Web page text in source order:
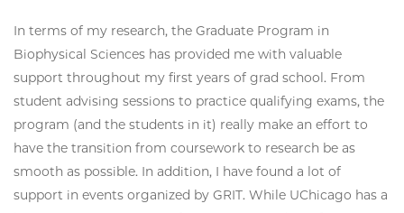
In terms of my research, the Graduate Program in
Biophysical Sciences has provided me with valuable
support throughout my first years of grad school. From
student advising sessions to practice qualifying exams, the
program (and the students in it) really make an effort to
have the transition from coursework to research be as
smooth as possible. In addition, I have found a lot of
support in events organized by GRIT. While UChicago has a